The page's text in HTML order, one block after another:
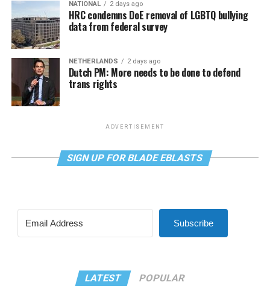
NATIONAL 2 days ago
HRC condemns DoE removal of LGBTQ bullying
data from federal survey
NETHERLANDS 2 days ago
Dutch PM: More needs to be done to defend
trans rights
ADVERTISEMENT
SIGN UP FOR BLADE EBLASTS
Subscribe
LATEST POPULAR